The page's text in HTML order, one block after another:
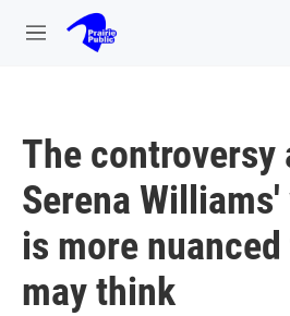
Skip to main content
M
The controversy
Serena
is more
may think